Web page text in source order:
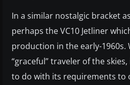
In a similar nostalgic bracket
perhaps the VC10 Jetliner
production in the early-1960s.
“graceful” traveler of the
to do with its requirements to